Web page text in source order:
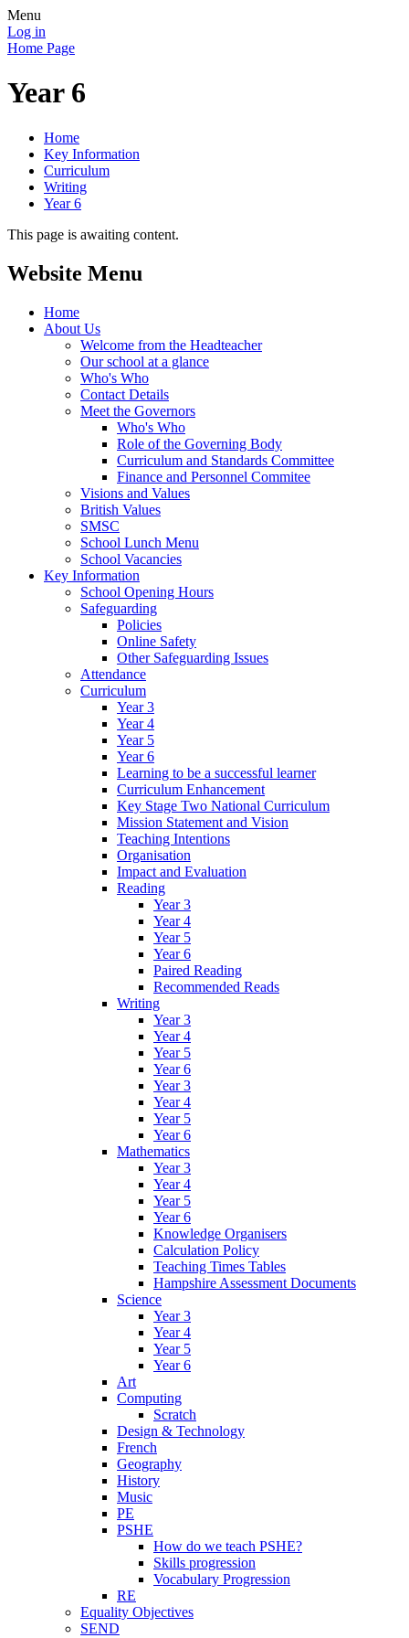
Menu
Log in
Home Page
Year 6
Home
Key Information
Curriculum
Writing
Year 6
This page is awaiting content.
Website Menu
Home
About Us
Welcome from the Headteacher
Our school at a glance
Who's Who
Contact Details
Meet the Governors
Who's Who
Role of the Governing Body
Curriculum and Standards Committee
Finance and Personnel Commitee
Visions and Values
British Values
SMSC
School Lunch Menu
School Vacancies
Key Information
School Opening Hours
Safeguarding
Policies
Online Safety
Other Safeguarding Issues
Attendance
Curriculum
Year 3
Year 4
Year 5
Year 6
Learning to be a successful learner
Curriculum Enhancement
Key Stage Two National Curriculum
Mission Statement and Vision
Teaching Intentions
Organisation
Impact and Evaluation
Reading
Year 3
Year 4
Year 5
Year 6
Paired Reading
Recommended Reads
Writing
Year 3
Year 4
Year 5
Year 6
Year 3
Year 4
Year 5
Year 6
Mathematics
Year 3
Year 4
Year 5
Year 6
Knowledge Organisers
Calculation Policy
Teaching Times Tables
Hampshire Assessment Documents
Science
Year 3
Year 4
Year 5
Year 6
Art
Computing
Scratch
Design & Technology
French
Geography
History
Music
PE
PSHE
How do we teach PSHE?
Skills progression
Vocabulary Progression
RE
Equality Objectives
SEND